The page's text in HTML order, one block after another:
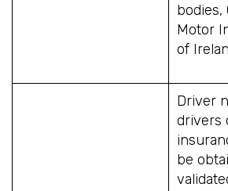
bodies,
Motor
of
Driver
drivers
be